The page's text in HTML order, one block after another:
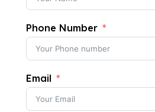
Phone Number
Email